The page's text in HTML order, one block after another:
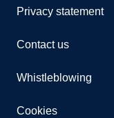
Privacy statement
Contact us
Whistleblowing
Cookies